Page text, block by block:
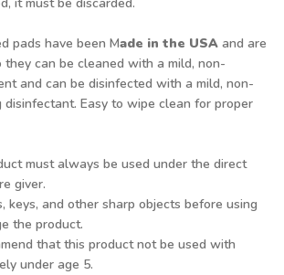
pads have been Made in the USA and are
they can be cleaned with a mild, non-
and can be disinfected with a mild, non-
Easy to wipe clean for proper
must always be used under the direct
giver.
keys, and other sharp objects before using
the product.
that this product not be used with
under age 5.